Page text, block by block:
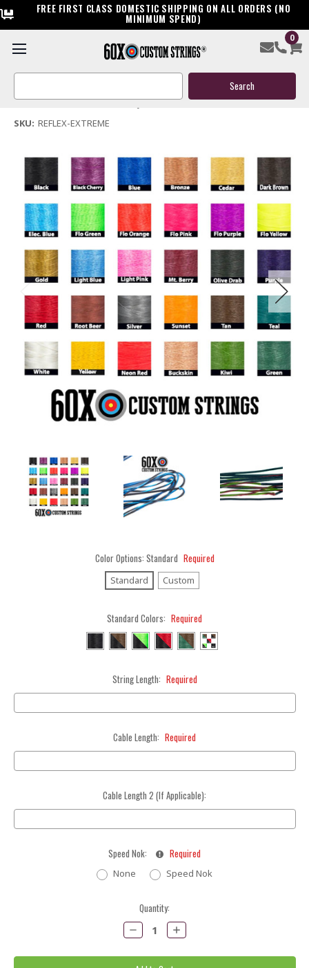
FREE FIRST CLASS DOMESTIC SHIPPING ON ALL ORDERS (NO
MINIMUM SPEND)
0
Search
Reflex Extreme Bow String & Cables
(No reviews yet)Write a Review
SKU: REFLEX-EXTREME
Color Options: Standard Required
Standard Custom
Standard Colors: Required
String Length: Required
Cable Length: Required
Cable Length 2 (If Applicable):
Speed Nok: Required
None Speed Nok
Quantity:
Decrease
Quantity:
Increase
Quantity: